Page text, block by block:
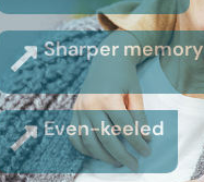
Sharper memory
Even-keeled